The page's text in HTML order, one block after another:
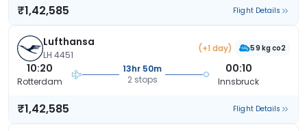
₹1,42,585 Flight Details
Lufthansa
LH 4451
(+1 day) 59 kg co2
10:20
Rotterdam
13hr 50m
2 stops
00:10
Innsbruck
₹1,42,585 Flight Details